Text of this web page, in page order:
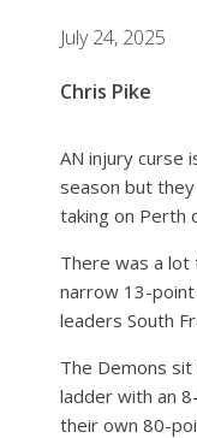
July 24, 2025
Chris Pike
AN injury curse
season but
taking on Perth
There was a
narrow 13-point
leaders South
The Demons sit
ladder with an
their own 80-